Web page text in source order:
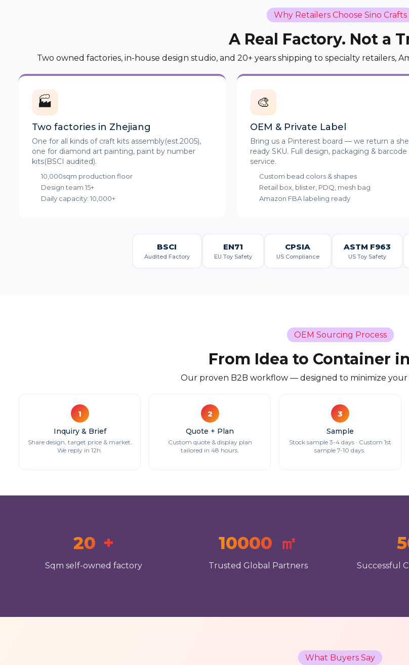
Why Retailers Choose Sino Crafts
A Real Factory. Not a
Two owned factories, in-house design studio, and 20+ years shipping to specialty retailers,
🏭
Two factories in Zhejiang
One for all kinds of craft kits assembly(est.2005),
one for diamond art painting, paint by number
kits(BSCI audited).
10,000sqm production floor
Design team 15+
Daily capacity: 10,000+
🎨
OEM & Private Label
Bring us a Pinterest board — we return a
ready SKU. Full design, packaging & barcode
service.
Custom bead colors & shapes
Retail box, blister, PDQ, mesh bag
Amazon FBA labeling ready
BSCI
Audited Factory
EN71
EU Toy Safety
CPSIA
US Compliance
ASTM F963
US Toy Safety
OEM Sourcing Process
From Idea to Container
Our proven B2B workflow — designed to minimize
1
Inquiry & Brief
Share design, target price & market.
We reply in 12h.
2
Quote + Plan
Custom quote & display plan
tailored in 48 hours.
3
Sample
Stock sample 3-4 days · Custom 1st
sample 7-10 days.
20 +
Sqm self-owned factory
10000 ㎡
Trusted Global Partners Successful
What Buyers Say